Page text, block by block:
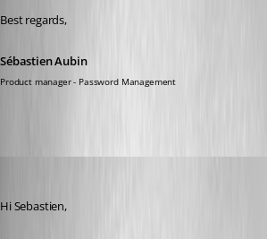
Best regards,
Sébastien Aubin
Product manager - Password Management
Hi Sebastien,